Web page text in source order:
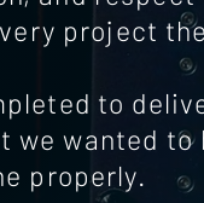
project
to
wanted to
properly.